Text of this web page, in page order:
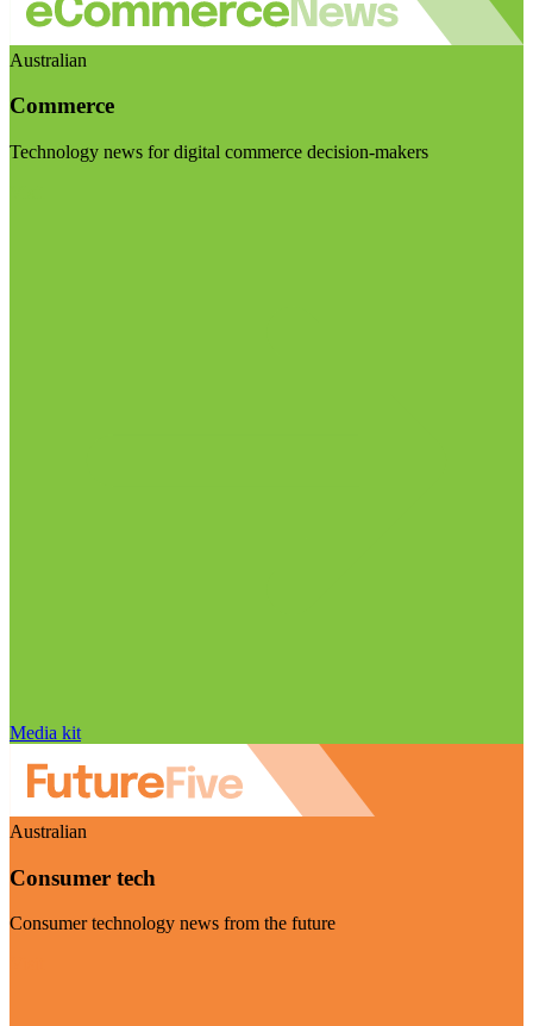
Australian
Commerce
Technology news for digital commerce decision-makers
Media kit
Australian
Consumer tech
Consumer technology news from the future